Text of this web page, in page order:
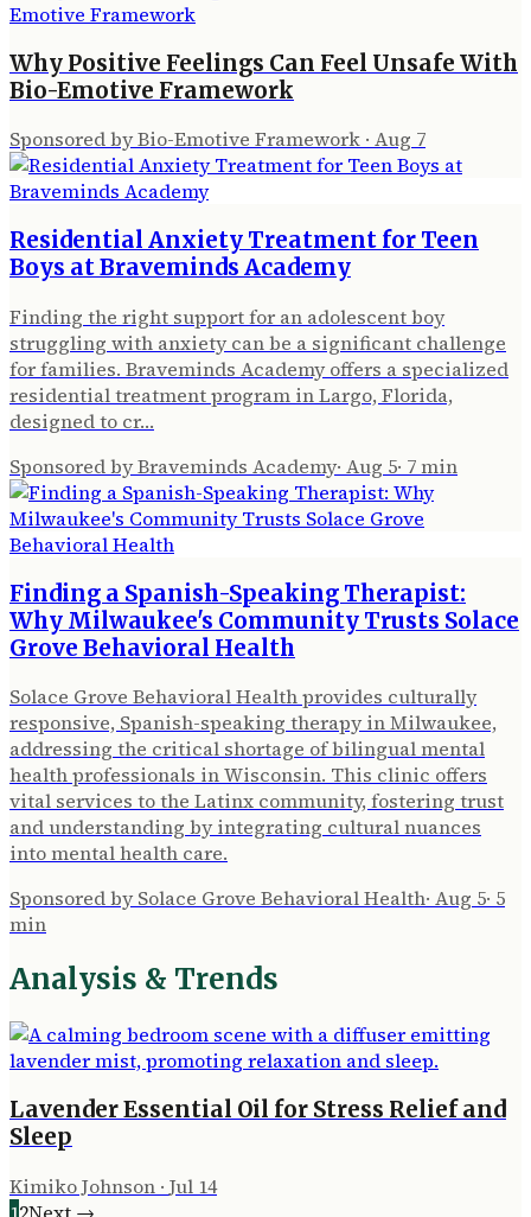
Why Positive Feelings Can Feel Unsafe With
Bio-Emotive Framework
Sponsored by Bio-Emotive Framework · Aug 7
Residential Anxiety Treatment for Teen
Boys at Braveminds Academy
Finding the right support for an adolescent boy
struggling with anxiety can be a significant challenge
for families. Braveminds Academy offers a specialized
residential treatment program in Largo, Florida,
designed to cr…
Sponsored by Braveminds Academy· Aug 5· 7min
Finding a Spanish-Speaking Therapist:
Why Milwaukee's Community Trusts Solace
Grove Behavioral Health
Solace Grove Behavioral Health provides culturally
responsive, Spanish-speaking therapy in Milwaukee,
addressing the critical shortage of bilingual mental
health professionals in Wisconsin. This clinic offers
vital services to the Latinx community, fostering trust
and understanding by integrating cultural nuances
into mental health care.
Sponsored by Solace Grove Behavioral Health· Aug 5· 5
min
Analysis & Trends
Lavender Essential Oil for Stress Relief and
Sleep
Kimiko Johnson · Jul 14
12Next →